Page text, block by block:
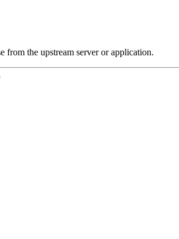
from the upstream server or application.